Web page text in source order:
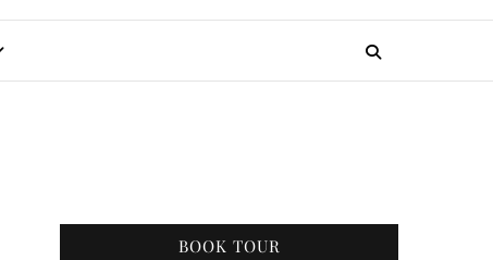
BOOK TOUR